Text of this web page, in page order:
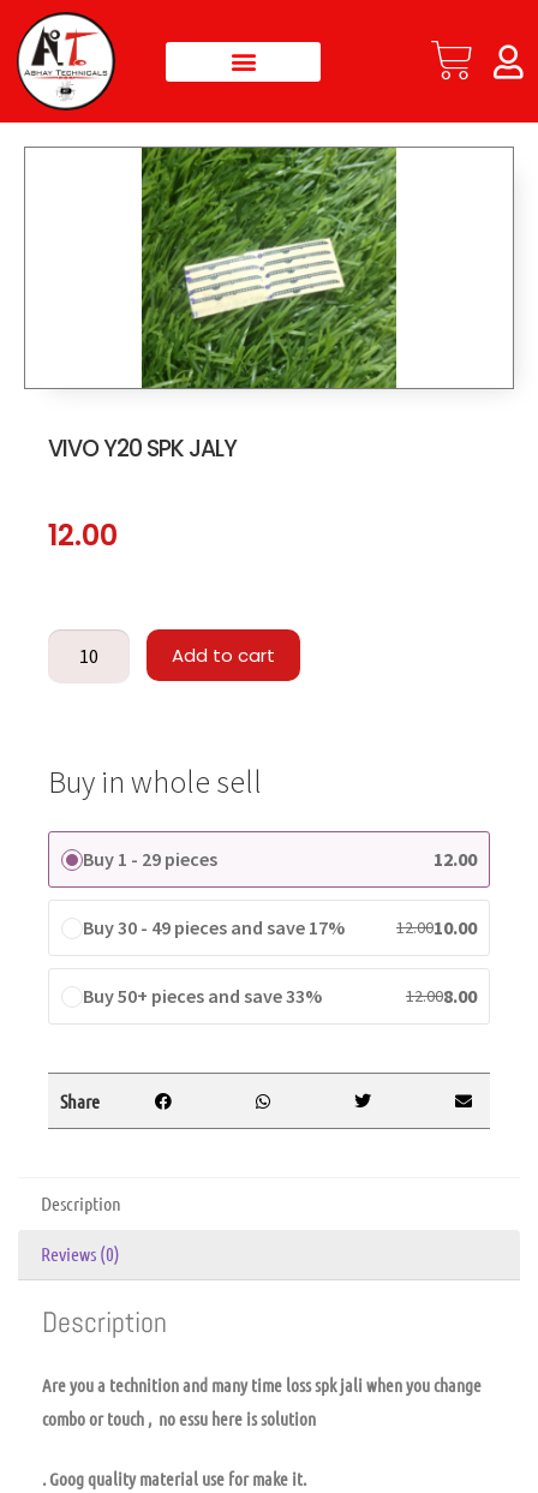
VIVO Y20 SPK JALY
12.00
Add to cart
Buy in whole sell
Buy 1 - 29 pieces 12.00
Buy 30 - 49 pieces and save 17% 12.0010.00
Buy 50+ pieces and save 33% 12.008.00
Share
Description
Reviews (0)
Description
Are you a technition and many time loss spk jali when you change
combo or touch , no essu here is solution
. Goog quality material use for make it.